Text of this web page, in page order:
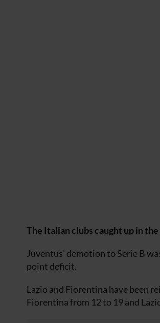
The Italian clubs caught up in
Juventus’ demotion to Serie B
point deficit.
Lazio and Fiorentina have been
Fiorentina from 12 to 19 and